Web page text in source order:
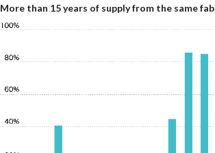
More than 15 years of supply from the same fab